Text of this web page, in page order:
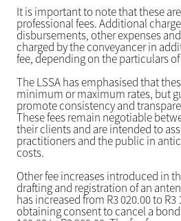
It is important to note that these
professional fees. Additional
disbursements, other expenses
charged by the conveyancer in
fee, depending on the particulars
The LSSA has emphasised that
minimum or maximum rates, but
promote consistency and
These fees remain negotiable
their clients and are intended to
practitioners and the public in
costs.
Other fee increases introduced in
drafting and registration of an
has increased from R3 020.00 to R3
obtaining consent to cancel a